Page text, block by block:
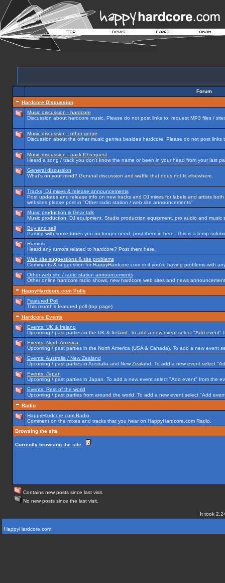
Forum
Hardcore Discussion
Music discussion - hardcore
Discussion about hardcore music. Please do not post links to, request MP3 files /
Music discussion - other genre
Discussion about the other music genres besides hardcore. Please do not post
Music discussion - track ID request
Heard a song / track you don't know the name or been in your head from your last
General discussion
What's on your mind? General discussion and waffle that does not fit elsewhere.
Tracks, DJ mixes & release announcements
Post updates and release info on new tracks and DJ mixes for labels and artists
websites please post in "Other radio station / web site announcements"
Music production & Gear talk
Music production, DJ equipment, Studio production equipment, pro audio and music
Buy and sell
Parting with some tunes you no longer need, post them in here. This is a temp
Rumors
Heard any rumors related to hardcore? Post them here.
Web site suggestions & site problems
Comments & suggestion for HappyHardcore.com or if you're having problems with
Other web site / radio station announcements
Other online hardcore radio shows, new hardcore web sites and news
HappyHardcore.com Polls
Featured Poll
This month's featured poll (top page)
Hardcore Events
Events: UK & Ireland
Upcoming / past parties in the UK & Ireland. To add a new event select "Add event"
Events: North America
Upcoming / past parties in the North America (USA & Canada). To add a new event
Events: Australia / New Zealand
Upcoming / past parties in Australia and New Zealand. To add a new event select
Events: Japan
Upcoming / past parties in Japan. To add a new event select "Add event" from the
Events: Rest of the world
Upcoming / past parties from around the world. To add a new event select "Add
Radio
HappyHardcore.com Radio
Comment on the mixes and tracks that you hear on HappyHardcore.com Radio.
Browsing the site
Currently browsing the site
Contains new posts since last visit.
No new posts since the last visit.
It took
HappyHardcore.com